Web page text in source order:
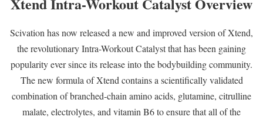
Scivation has now released a new and improved version of Xtend,
the revolutionary Intra-Workout Catalyst that has been gaining
popularity ever since its release into the bodybuilding community.
The new formula of Xtend contains a scientifically validated
combination of branched-chain amino acids, glutamine, citrulline
malate, electrolytes, and vitamin B6 to ensure that all of the